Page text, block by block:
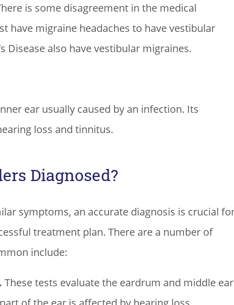
is some disagreement in the medical
have migraine headaches to have vestibular
Disease also have vestibular migraines.
ear usually caused by an infection. Its
loss and tinnitus.
Diagnosed?
symptoms, an accurate diagnosis is crucial
treatment plan. There are a number of
include:
These tests evaluate the eardrum and middle ear